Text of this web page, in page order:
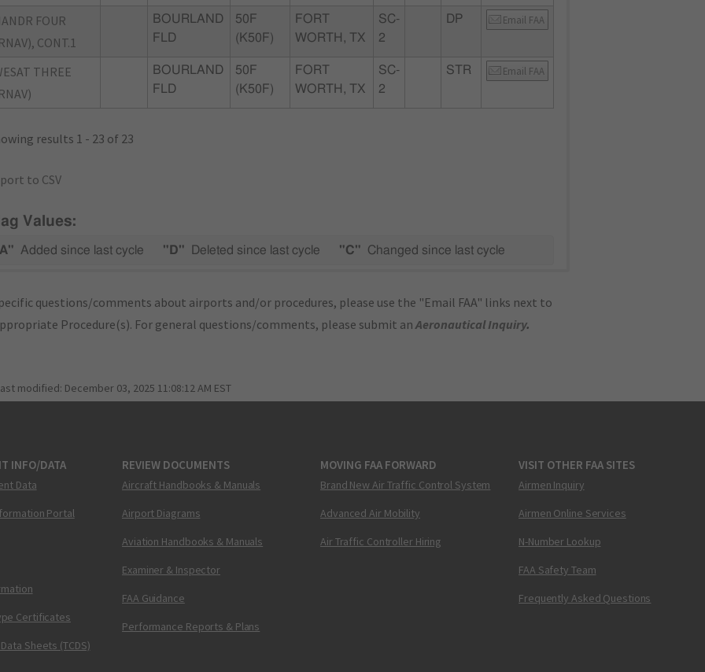
FOUR
CONT.1
BOURLAND
FLD
50F
(K50F)
FORT
WORTH, TX
SC-
2
DP Email FAA
THREE
BOURLAND
FLD
50F
(K50F)
FORT
WORTH, TX
SC-
2
STR Email FAA
results 1 - 23 of 23
to CSV
Values:
Added since last cycle "D" Deleted since last cycle "C" Changed since last cycle
questions/comments about airports and/or procedures, please use the "Email FAA" links next to
Procedure(s). For general questions/comments, please submit anAeronautical Inquiry.
modified: December 03, 2025 11:08:12 AM EST
INFO/DATA
Data
Portal
Certificates
Sheets (TCDS)
REVIEW DOCUMENTS
Aircraft Handbooks & Manuals
Airport Diagrams
Aviation Handbooks & Manuals
Examiner & Inspector
FAA Guidance
Performance Reports & Plans
MOVING FAA FORWARD
Brand New Air Traffic Control System
Advanced Air Mobility
Air Traffic Controller Hiring
VISIT OTHER FAA SITES
Airmen Inquiry
Airmen Online Services
N-Number Lookup
FAA Safety Team
Frequently Asked Questions